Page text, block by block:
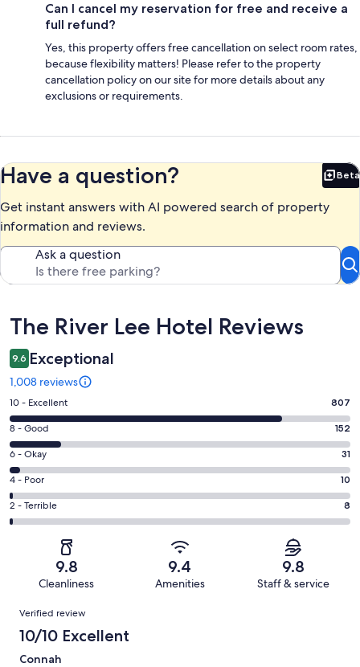
Can I cancel my reservation for free and receive a
full refund?
Yes, this property offers free cancellation on select room rates,
because flexibility matters! Please refer to the property
cancellation policy on our site for more details about any
exclusions or requirements.
Have a question? Beta
Get instant answers with AI powered search of property
information and reviews.
Ask a question
Reviews
The River Lee Hotel Reviews
9.6 Exceptional
1,008 reviews
Rating
10
-
Excellent.
807
out
of
1008
10 - Excellent 807
Rating
8
-
Good.
152
out
8 - Good 152
Rating
6
-
Okay.
31
reviews
6 - Okay 31
Rating
4
-
reviews
4 - Poor 10
Rating
2
of
reviews
2 - Terrible 8
9.8
Cleanliness
9.4
Amenities
9.8
Staff & service
Reviews
Verified review
10/10 Excellent
Connah